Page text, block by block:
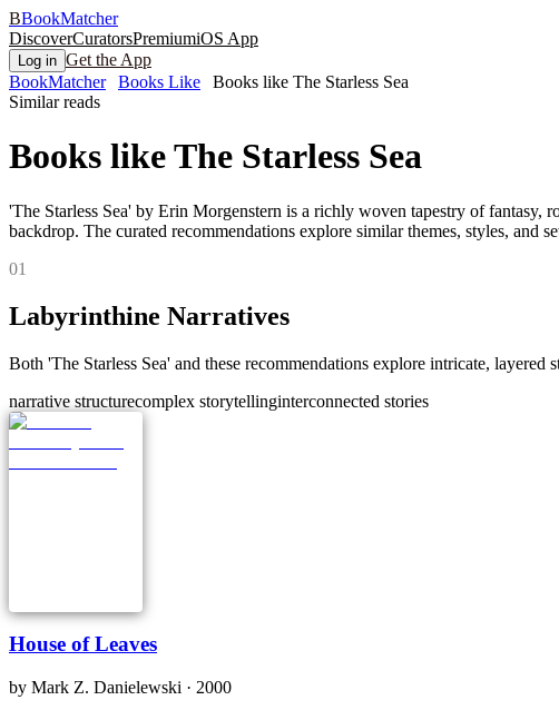
BBookMatcher
DiscoverCuratorsPremiumiOS App
Log in Get the App
BookMatcher
Books Like
Books like The Starless Sea
Similar reads
Books likeThe Starless Sea
'The Starless Sea' by Erin Morgenstern is a richly woven tapestry of
backdrop. The curated recommendations explore similar themes, styles, and
01
Labyrinthine Narratives
Both 'The Starless Sea' and these recommendations explore intricate,
narrative structurecomplex storytellinginterconnected stories
House of Leaves
by Mark Z. Danielewski · 2000